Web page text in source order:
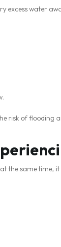
excess water
risk of
the same time,